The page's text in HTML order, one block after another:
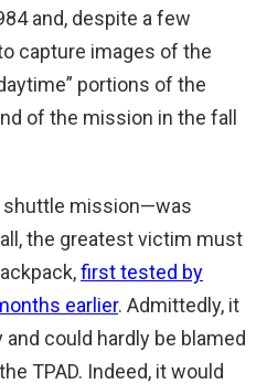
and, despite a few
capture images of the
portions of the
of the mission in the fall
mission—was
the greatest victim must
first tested by
earlier. Admittedly, it
could hardly be blamed
TPAD. Indeed, it would